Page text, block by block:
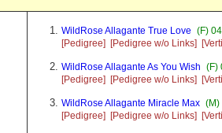
WildRose Allagante True Love (F)
[Pedigree]
[Pedigree w/o Links]
WildRose Allagante As You Wish (F)
[Pedigree]
[Pedigree w/o Links]
WildRose Allagante Miracle Max (M)
[Pedigree]
[Pedigree w/o Links]